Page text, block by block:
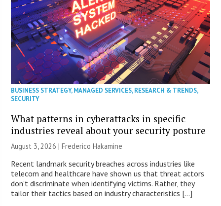
BUSINESS STRATEGY,MANAGED SERVICES,RESEARCH & TRENDS,
SECURITY
What patterns in cyberattacks in specific
industries reveal about your security posture
August 3, 2026 | Frederico Hakamine
Recent landmark security breaches across industries like
telecom and healthcare have shown us that threat actors
don’t discriminate when identifying victims. Rather, they
tailor their tactics based on industry characteristics […]